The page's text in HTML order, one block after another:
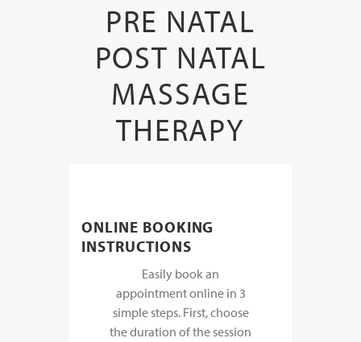
PRE NATAL
POST NATAL
MASSAGE
THERAPY
ONLINE BOOKING
INSTRUCTIONS
Easily book an
appointment online in 3
simple steps. First, choose
the duration of the session